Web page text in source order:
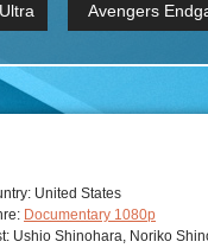
Avengers
United States
Documentary 1080p
Ushio Shinohara, Noriko